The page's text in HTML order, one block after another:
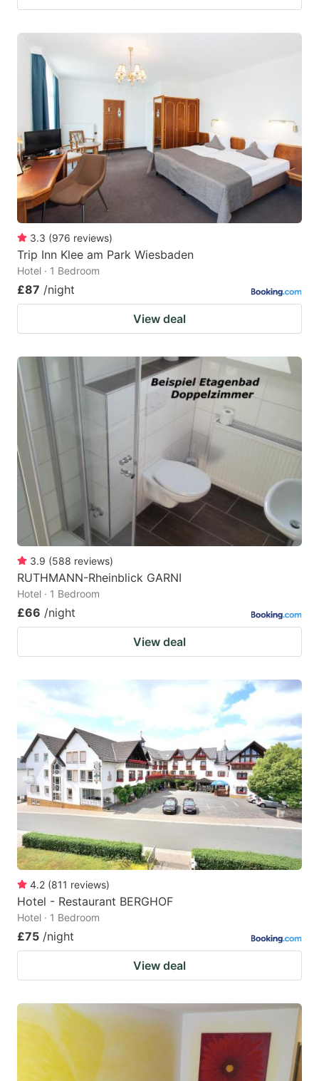
3.3 (976 reviews)
Trip Inn Klee am Park Wiesbaden
Hotel · 1 Bedroom
£87 /night
View deal
3.9 (588 reviews)
RUTHMANN-Rheinblick GARNI
Hotel · 1 Bedroom
£66 /night
View deal
4.2 (811 reviews)
Hotel - Restaurant BERGHOF
Hotel · 1 Bedroom
£75 /night
View deal